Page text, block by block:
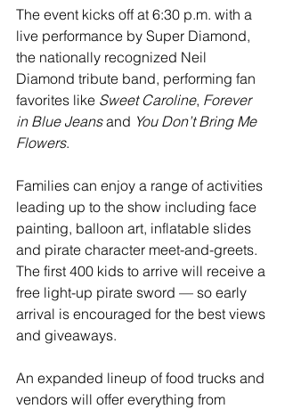
The event kicks off at 6:30 p.m. with a
live performance by Super Diamond,
the nationally recognized Neil
Diamond tribute band, performing fan
favorites like Sweet Caroline, Forever
in Blue Jeans and You Don’t Bring Me
Flowers.
Families can enjoy a range of activities
leading up to the show including face
painting, balloon art, inflatable slides
and pirate character meet-and-greets.
The first 400 kids to arrive will receive a
free light-up pirate sword — so early
arrival is encouraged for the best views
and giveaways.
An expanded lineup of food trucks and
vendors will offer everything from